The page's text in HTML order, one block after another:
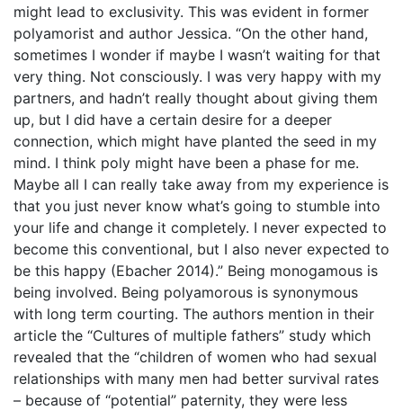
might lead to exclusivity. This was evident in former
polyamorist and author Jessica. “On the other hand,
sometimes I wonder if maybe I wasn’t waiting for that
very thing. Not consciously. I was very happy with my
partners, and hadn’t really thought about giving them
up, but I did have a certain desire for a deeper
connection, which might have planted the seed in my
mind. I think poly might have been a phase for me.
Maybe all I can really take away from my experience is
that you just never know what’s going to stumble into
your life and change it completely. I never expected to
become this conventional, but I also never expected to
be this happy (Ebacher 2014).” Being monogamous is
being involved. Being polyamorous is synonymous
with long term courting. The authors mention in their
article the “Cultures of multiple fathers” study which
revealed that the “children of women who had sexual
relationships with many men had better survival rates
– because of “potential” paternity, they were less